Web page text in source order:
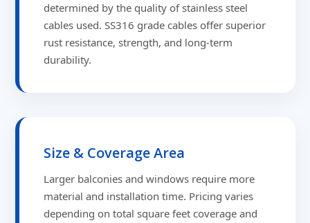
determined by the quality of stainless steel
cables used. SS316 grade cables offer superior
rust resistance, strength, and long-term
durability.
Size & Coverage Area
Larger balconies and windows require more
material and installation time. Pricing varies
depending on total square feet coverage and